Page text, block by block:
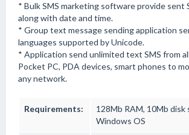
* Bulk SMS marketing software provide sent
along with date and time.
* Group text message sending application
languages supported by Unicode.
* Application send unlimited text SMS from
Pocket PC, PDA devices, smart phones to
any network.
Requirements:
128Mb RAM, 10Mb disk
Windows OS